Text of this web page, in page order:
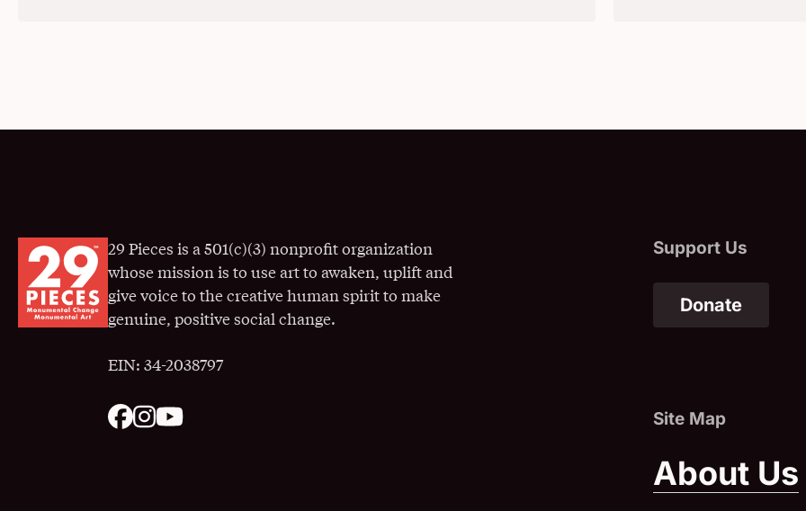
29 Pieces is a 501(c)(3) nonprofit organization
whose mission is to use art to awaken, uplift and
give voice to the creative human spirit to make
genuine, positive social change.
EIN: 34-2038797
Donate
About Us